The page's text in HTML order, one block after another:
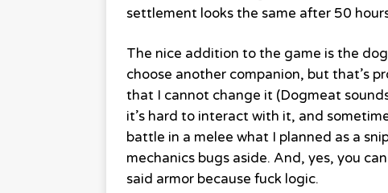
settlement looks the same after 50
The nice addition to the game is the
choose another companion, but that’s
that I cannot change it (Dogmeat
it’s hard to interact with it, and
battle in a melee what I planned as a
mechanics bugs aside. And, yes, you
said armor because fuck logic.